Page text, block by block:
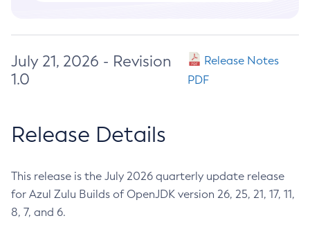
July 21, 2026 - Revision
1.0
Release Notes
PDF
Release Details
This release is the July 2026 quarterly update release
for Azul Zulu Builds of OpenJDK version 26, 25, 21, 17, 11,
8, 7, and 6.